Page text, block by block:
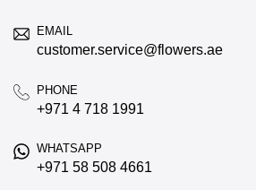
EMAIL
customer.service@flowers.ae
PHONE
+971 4 718 1991
WHATSAPP
+971 58 508 4661